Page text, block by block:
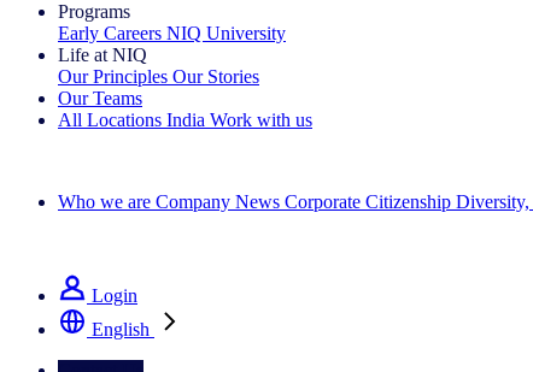
Programs
Early Careers NIQ University
Life at NIQ
Our Principles Our Stories
Our Teams
All Locations India Work with us
Who we are Company News Corporate Citizenship
Login
English